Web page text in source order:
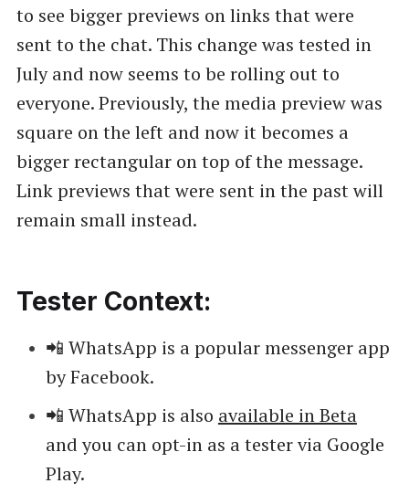
to see bigger previews on links that were
sent to the chat. This change was tested in
July and now seems to be rolling out to
everyone. Previously, the media preview was
square on the left and now it becomes a
bigger rectangular on top of the message.
Link previews that were sent in the past will
remain small instead.
Tester Context:
📲 WhatsApp is a popular messenger app
by Facebook.
📲 WhatsApp is also available in Beta
and you can opt-in as a tester via Google
Play.